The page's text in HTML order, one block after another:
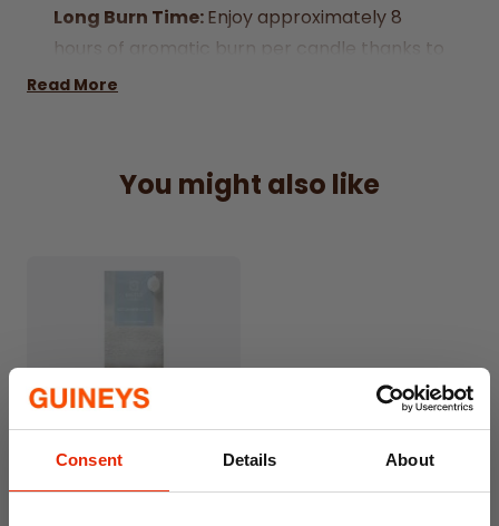
Consent Details About
Long Burn Time:Enjoy approximately 8
hours of aromatic burn per candle thanks to
their extra depth.
delights.
20 Tealights Per Pack:
Each candle measures approx:
Read More
You might also like
Cashmere Cotton Reed